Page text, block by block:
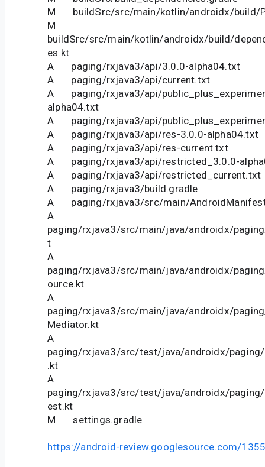
M buildSrc/src/main/kotlin/androidx/build/
M
buildSrc/src/main/kotlin/androidx/build/
es.kt
A paging/rxjava3/api/3.0.0-alpha04.txt
A paging/rxjava3/api/current.txt
A paging/rxjava3/api/
alpha04.txt
A paging/rxjava3/api/
A paging/rxjava3/api/res-3.0.0-alpha04.txt
A paging/rxjava3/api/res-current.txt
A paging/rxjava3/api/restricted_3.0.0-
A paging/rxjava3/api/restricted_current.txt
A paging/rxjava3/build.gradle
A paging/rxjava3/src/main/
A
paging/rxjava3/src/main/java/androidx/
t
A
paging/rxjava3/src/main/java/androidx/
ource.kt
A
paging/rxjava3/src/main/java/androidx/
Mediator.kt
A
paging/rxjava3/src/test/java/androidx/paging/
.kt
A
paging/rxjava3/src/test/java/androidx/paging/
est.kt
M settings.gradle
https://android-review.googlesource.com/